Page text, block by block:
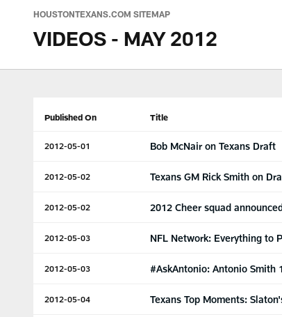
HOUSTONTEXANS.COM SITEMAP
VIDEOS - MAY 2012
Published On Title
2012-05-01 Bob McNair on Texans Draft
2012-05-02 Texans GM Rick Smith on
2012-05-02 2012 Cheer squad
2012-05-03 NFL Network: Everything to
2012-05-03 #AskAntonio: Antonio Smith
2012-05-04 Texans Top Moments: